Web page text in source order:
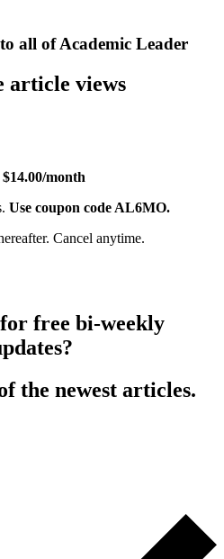
all of Academic Leader
article views
$14.00/month
Use coupon code AL6MO.
Cancel anytime.
free bi-weekly
the newest articles.